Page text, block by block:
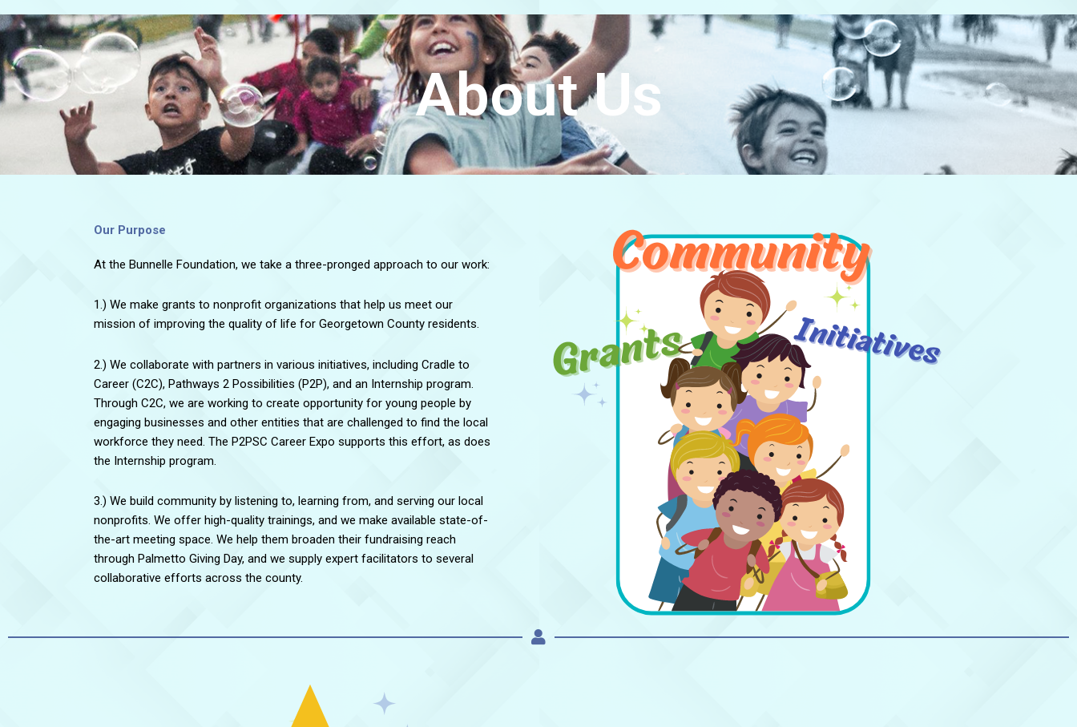
About Us
Our Purpose
At the Bunnelle Foundation, we take a three-pronged approach to our work:
1.) We make grants to nonprofit organizations that help us meet our
mission of improving the quality of life for Georgetown County residents.
2.) We collaborate with partners in various initiatives, including Cradle to
Career (C2C), Pathways 2 Possibilities (P2P), and an Internship program.
Through C2C, we are working to create opportunity for young people by
engaging businesses and other entities that are challenged to find the local
workforce they need. The P2PSC Career Expo supports this effort, as does
the Internship program.
3.) We build community by listening to, learning from, and serving our local
nonprofits. We offer high-quality trainings, and we make available state-of-
the-art meeting space. We help them broaden their fundraising reach
through Palmetto Giving Day, and we supply expert facilitators to several
collaborative efforts across the county.